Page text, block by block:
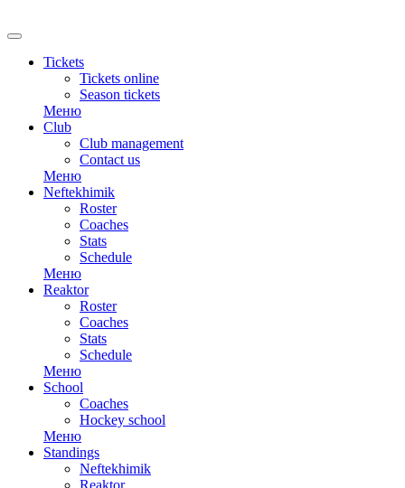
Tickets
Tickets online
Season tickets
Меню
Club
Club management
Contact us
Меню
Neftekhimik
Roster
Coaches
Stats
Schedule
Меню
Reaktor
Roster
Coaches
Stats
Schedule
Меню
School
Coaches
Hockey school
Меню
Standings
Neftekhimik
Reaktor